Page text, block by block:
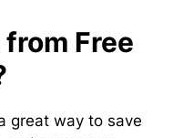
Free
great way to save